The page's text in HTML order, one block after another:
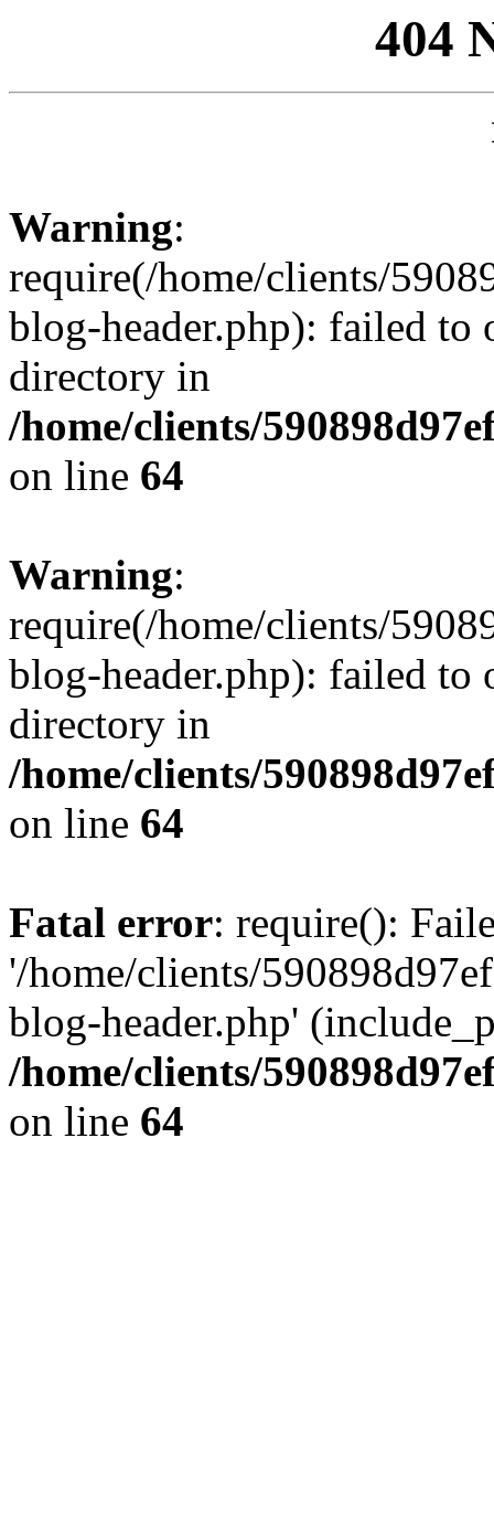
404
Warning:
require(/home/clients/
blog-header.php): failed to
directory in
/home/clients/
on line 64
Warning:
require(/home/clients/
blog-header.php): failed to
directory in
/home/clients/
on line 64
Fatal error: require():
'/home/clients/
blog-header.php'
/home/clients/
on line 64